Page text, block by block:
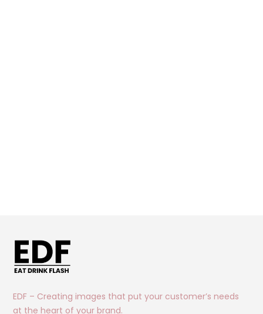
EDF – Creating images that put your customer’s needs
at the heart of your brand.